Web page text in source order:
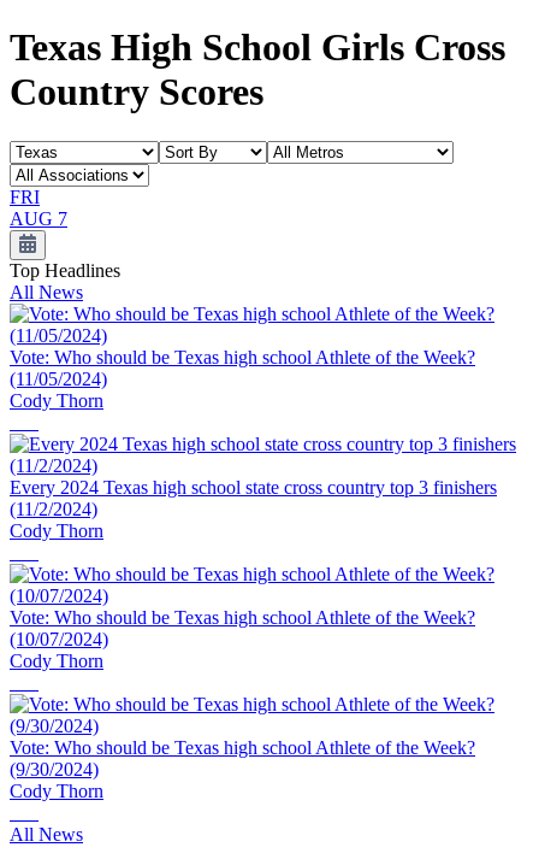
Texas High School Girls Cross
Country Scores
FRI
AUG 7
Top Headlines
All News
Vote: Who should be Texas high school Athlete of the Week?
(11/05/2024)
Cody Thorn
Every 2024 Texas high school state cross country top 3 finishers
(11/2/2024)
Cody Thorn
Vote: Who should be Texas high school Athlete of the Week?
(10/07/2024)
Cody Thorn
Vote: Who should be Texas high school Athlete of the Week?
(9/30/2024)
Cody Thorn
All News